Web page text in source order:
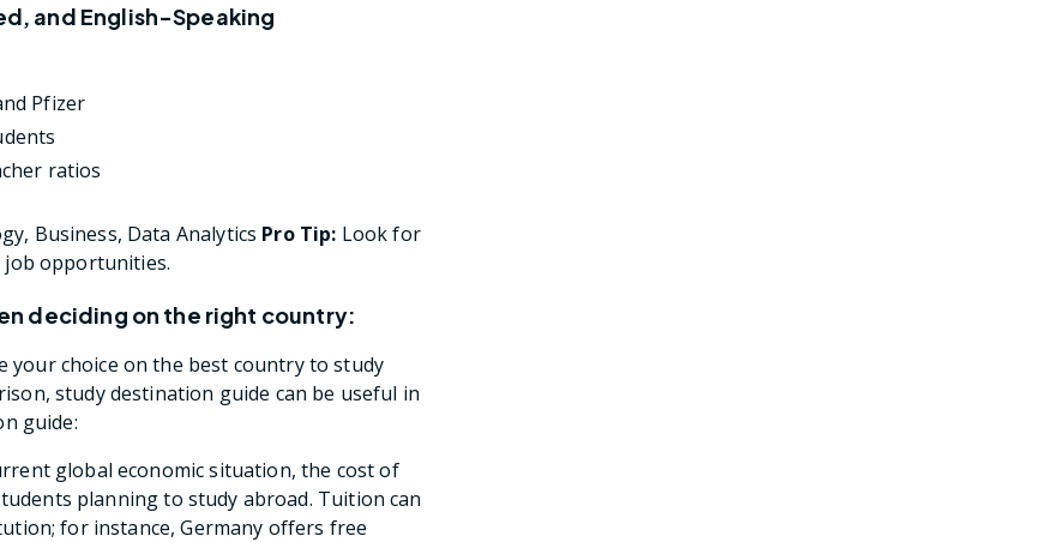
and English-Speaking
Pfizer
ratios
Business, Data Analytics Pro Tip: Look for
opportunities.
deciding on the right country:
your choice on the best country to study
study destination guide can be useful in
guide:
global economic situation, the cost of
planning to study abroad. Tuition can
for instance, Germany offers free